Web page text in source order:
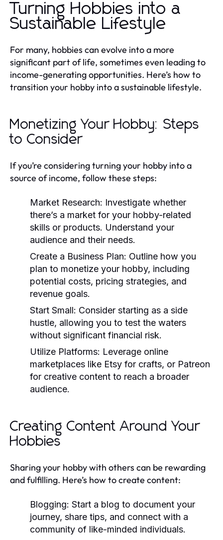
Turning Hobbies into a
Sustainable Lifestyle
For many, hobbies can evolve into a more
significant part of life, sometimes even leading to
income-generating opportunities. Here’s how to
transition your hobby into a sustainable lifestyle.
Monetizing Your Hobby: Steps
to Consider
If you’re considering turning your hobby into a
source of income, follow these steps:
Market Research: Investigate whether
there’s a market for your hobby-related
skills or products. Understand your
audience and their needs.
Create a Business Plan: Outline how you
plan to monetize your hobby, including
potential costs, pricing strategies, and
revenue goals.
Start Small: Consider starting as a side
hustle, allowing you to test the waters
without significant financial risk.
Utilize Platforms: Leverage online
marketplaces like Etsy for crafts, or Patreon
for creative content to reach a broader
audience.
Creating Content Around Your
Hobbies
Sharing your hobby with others can be rewarding
and fulfilling. Here’s how to create content:
Blogging: Start a blog to document your
journey, share tips, and connect with a
community of like-minded individuals.